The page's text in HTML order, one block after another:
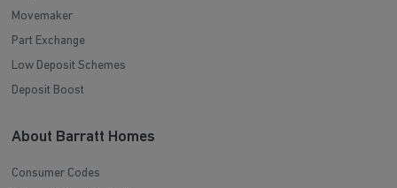
Movemaker
Part Exchange
Low Deposit Schemes
Deposit Boost
About Barratt Homes
Consumer Codes